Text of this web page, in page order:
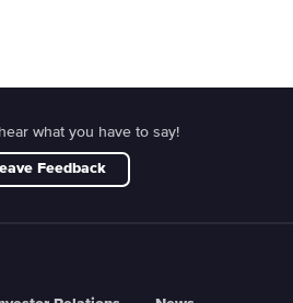
what you have to say!
Feedback